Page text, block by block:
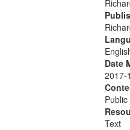
Date
2017-
Text